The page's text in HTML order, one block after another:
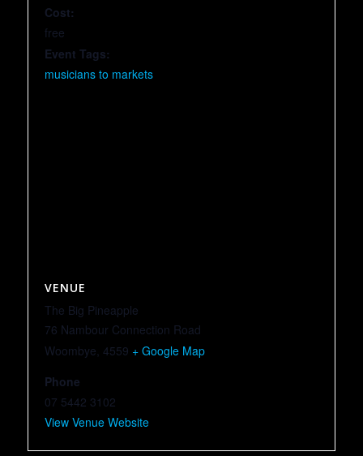
Cost:
free
Event Tags:
musicians to markets
VENUE
The Big Pineapple
76 Nambour Connection Road
Woombye, 4559 + Google Map
Phone
07 5442 3102
View Venue Website